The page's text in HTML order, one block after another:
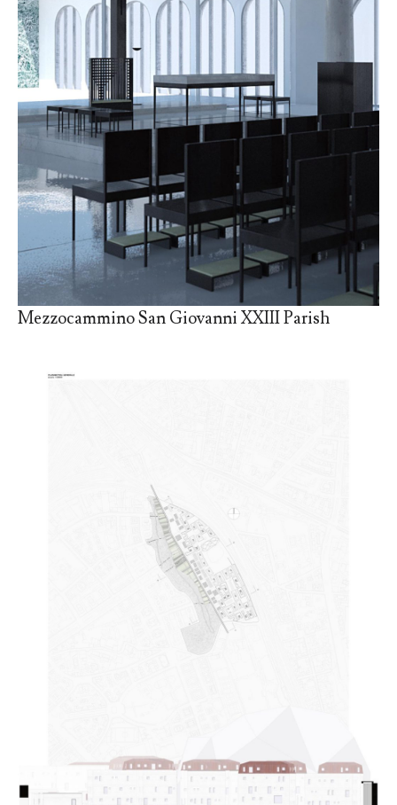
Mezzocammino San Giovanni XXIII Parish